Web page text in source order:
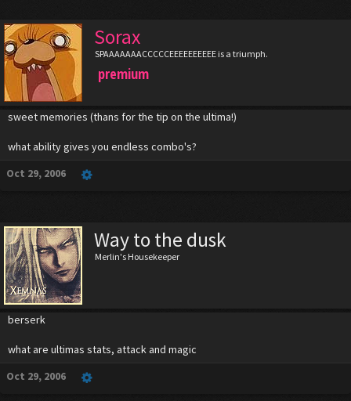
Sorax
SPAAAAAAACCCCCEEEEEEEEEE is a triumph.
premium
sweet memories (thans for the tip on the ultima!)
what ability gives you endless combo's?
Oct 29, 2006
Way to the dusk
Merlin's Housekeeper
berserk
what are ultimas stats, attack and magic
Oct 29, 2006